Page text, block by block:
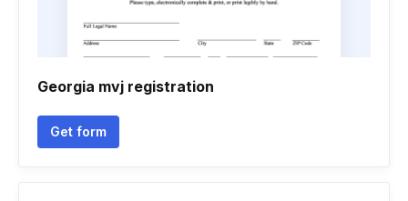
Georgia mvj registration
Get form